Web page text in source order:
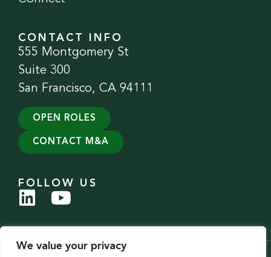
We value your privacy
CONTACT INFO
555 Montgomery St
Suite 300
San Francisco, CA 94111
OPEN ROLES
CONTACT M&A
FOLLOW US